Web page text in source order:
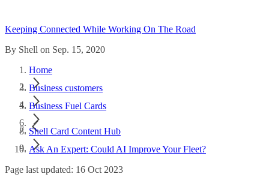
Keeping Connected While Working On The Road
By Shell on Sep. 15, 2020
Home
Business customers
Business Fuel Cards
Shell Card Content Hub
Ask An Expert: Could AI Improve Your Fleet?
Page last updated: 16 Oct 2023